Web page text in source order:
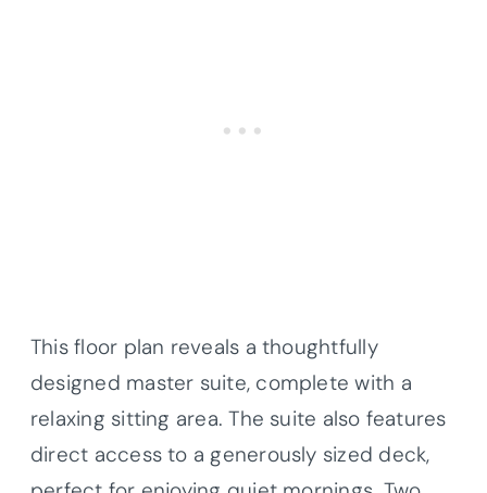
This floor plan reveals a thoughtfully
designed master suite, complete with a
relaxing sitting area. The suite also features
direct access to a generously sized deck,